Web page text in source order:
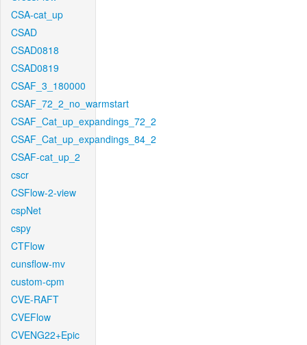
CSA-cat_up
CSAD
CSAD0818
CSAD0819
CSAF_3_180000
CSAF_72_2_no_warmstart
CSAF_Cat_up_expandings_72_2
CSAF_Cat_up_expandings_84_2
CSAF-cat_up_2
cscr
CSFlow-2-view
cspNet
cspy
CTFlow
cunsflow-mv
custom-cpm
CVE-RAFT
CVEFlow
CVENG22+Epic